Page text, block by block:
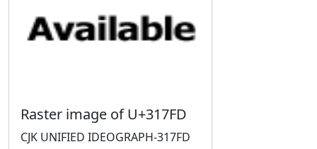
Raster image of U+317FD
CJK UNIFIED IDEOGRAPH-317FD